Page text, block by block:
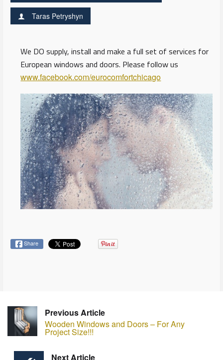
Taras Petryshyn
We DO supply, install and make a full set of services for
European windows and doors. Please follow us
www.facebook.com/eurocomfortchicago
Share
Previous Article
Wooden Windows and Doors – For Any
Project Size!!!
Next Article